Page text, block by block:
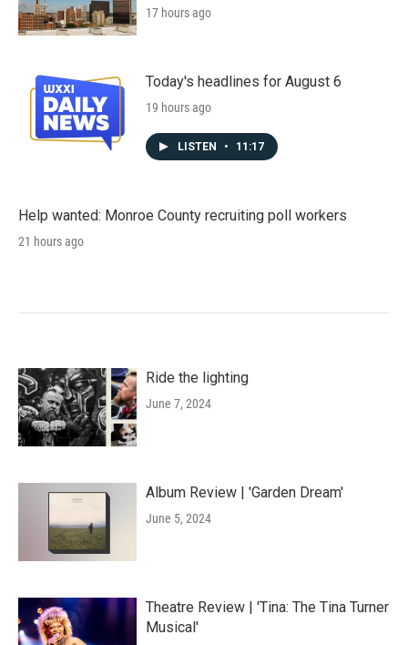
17 hours ago
Today's headlines for August 6
19 hours ago
LISTEN • 11:17
Help wanted: Monroe County recruiting poll workers
21 hours ago
Ride the lighting
June 7, 2024
Album Review | 'Garden Dream'
June 5, 2024
Theatre Review | 'Tina: The Tina Turner
Musical'